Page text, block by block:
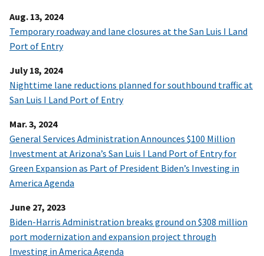
Aug. 13, 2024
Temporary roadway and lane closures at the San Luis I Land
Port of Entry
July 18, 2024
Nighttime lane reductions planned for southbound traffic at
San Luis I Land Port of Entry
Mar. 3, 2024
General Services Administration Announces $100 Million
Investment at Arizona’s San Luis I Land Port of Entry for
Green Expansion as Part of President Biden’s Investing in
America Agenda
June 27, 2023
Biden-Harris Administration breaks ground on $308 million
port modernization and expansion project through
Investing in America Agenda